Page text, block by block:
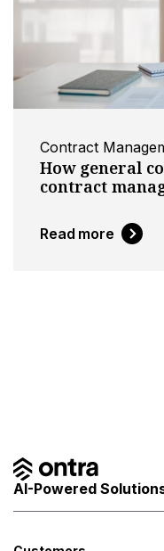
Contract
How general
contract
Read more
AI-Powered